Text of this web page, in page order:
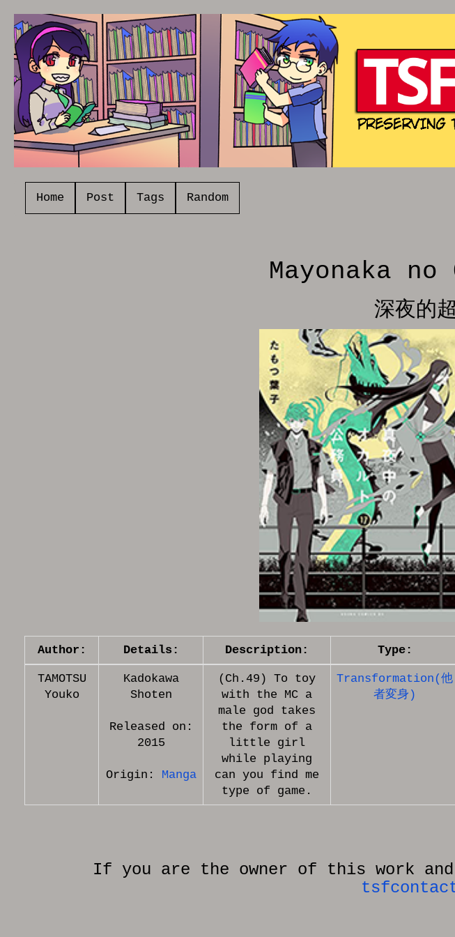
Home Post Tags Random
Mayonaka
深夜的
Author: Details: Description: Type:
TAMOTSU
Youko
Kadokawa
Shoten
Released on:
2015
Origin: Manga
(Ch.49) To toy
with the MC a
male god takes
the form of a
little girl
while playing
can you find me
Transformation(他
者変身)
If you are the owner of this work